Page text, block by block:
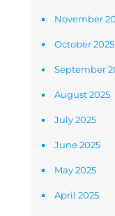
November
October 2025
September
August 2025
July 2025
June 2025
May 2025
April 2025